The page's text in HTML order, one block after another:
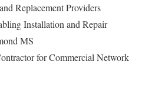
Replacement Providers
Installation and Repair
MS
for Commercial Network